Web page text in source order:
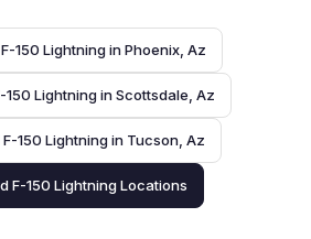
150 Lightning in Phoenix, Az
150 Lightning in Scottsdale, Az
F-150 Lightning in Tucson, Az
F-150 Lightning Locations